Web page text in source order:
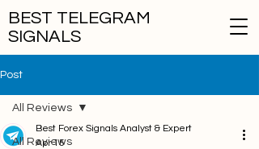
BEST TELEGRAM
SIGNALS
Post
All Reviews
All Reviews
Best Forex Signals Analyst & Expert
Apr 15